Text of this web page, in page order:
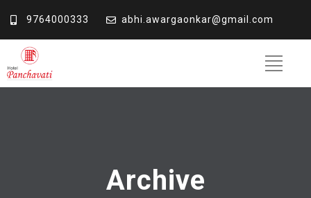
9764000333 abhi.awargaonkar@gmail.com
Archive